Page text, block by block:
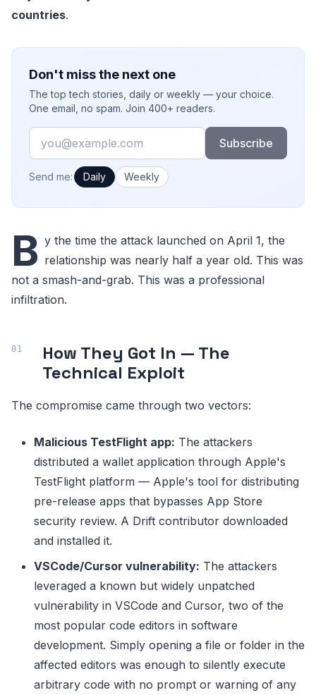
countries.
Don't miss the next one
The top tech stories, daily or weekly — your choice.
One email, no spam. Join 400+ readers.
Email
Subscribe
How often would you like emails?
Send me: Daily Weekly
B y the time the attack launched on April 1, the
relationship was nearly half a year old. This was
not a smash-and-grab. This was a professional
infiltration.
How They Got In — The
Technical Exploit
The compromise came through two vectors:
Malicious TestFlight app: The attackers
distributed a wallet application through Apple's
TestFlight platform — Apple's tool for distributing
pre-release apps that bypasses App Store
security review. A Drift contributor downloaded
and installed it.
VSCode/Cursor vulnerability: The attackers
leveraged a known but widely unpatched
vulnerability in VSCode and Cursor, two of the
most popular code editors in software
development. Simply opening a file or folder in the
affected editors was enough to silently execute
arbitrary code with no prompt or warning of any